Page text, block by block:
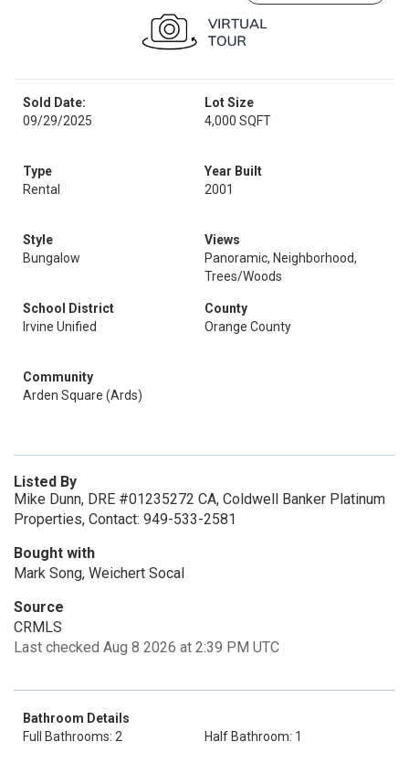
Sold Date:
09/29/2025
Lot Size
4,000 SQFT
Type
Rental
Year Built
2001
Style
Bungalow
Views
Panoramic, Neighborhood,
Trees/Woods
School District
Irvine Unified
County
Orange County
Community
Arden Square (Ards)
Listed By
Mike Dunn, DRE #01235272 CA, Coldwell Banker Platinum
Properties, Contact: 949-533-2581
Bought with
Mark Song, Weichert Socal
Source
CRMLS
Last checked Aug 8 2026 at 2:39 PM UTC
Bathroom Details
Full Bathrooms: 2
Half Bathroom: 1